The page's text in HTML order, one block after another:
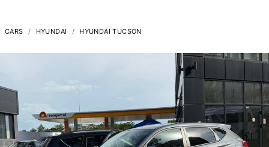
CARS HYUNDAI HYUNDAI TUCSON